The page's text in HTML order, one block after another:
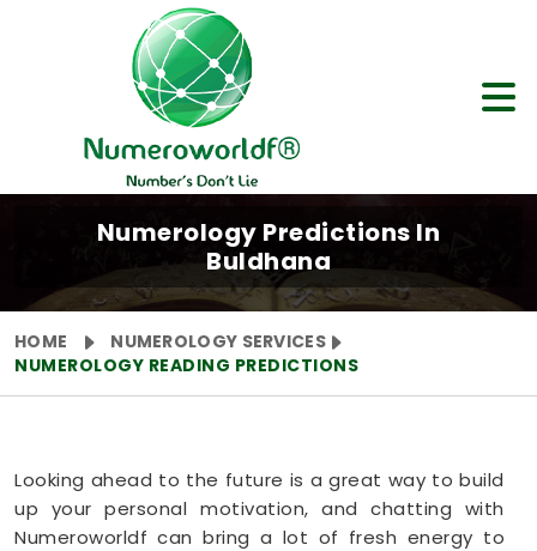
Numerology Predictions In
Buldhana
HOME
NUMEROLOGY SERVICES
NUMEROLOGY READING PREDICTIONS
Looking ahead to the future is a great way to build
up your personal motivation, and chatting with
Numeroworldf can bring a lot of fresh energy to